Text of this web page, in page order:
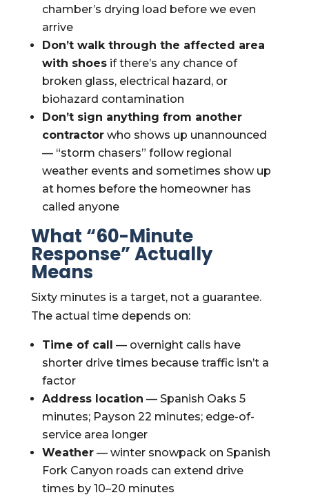
chamber’s drying load before we even
arrive
Don’t walk through the affected area
with shoesif there’s any chance of
broken glass, electrical hazard, or
biohazard contamination
Don’t sign anything from another
contractorwho shows up unannounced
— “storm chasers” follow regional
weather events and sometimes show up
at homes before the homeowner has
called anyone
What “60-Minute
Response” Actually
Means
Sixty minutes is a target, not a guarantee.
The actual time depends on:
Time of call — overnight calls have
shorter drive times because traffic isn’t a
factor
Address location — Spanish Oaks 5
minutes; Payson 22 minutes; edge-of-
service area longer
Weather— winter snowpack on Spanish
Fork Canyon roads can extend drive
times by 10–20 minutes